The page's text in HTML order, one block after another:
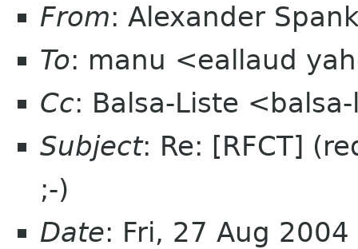
From: Alexander
To: manu <eallaud
Cc: Balsa-Liste
Subject: Re: [RFCT]
;-)
Date: Fri, 27 Aug